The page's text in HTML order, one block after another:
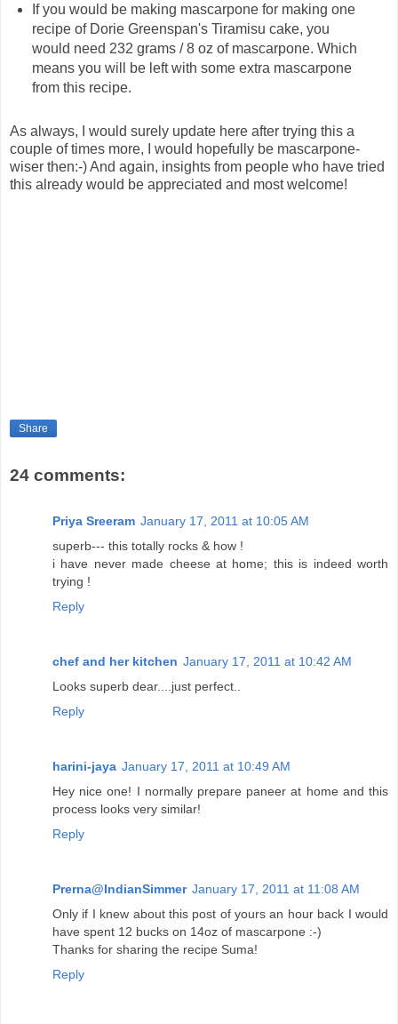
If you would be making mascarpone for making one
recipe of Dorie Greenspan's Tiramisu cake, you
would need 232 grams / 8 oz of mascarpone. Which
means you will be left with some extra mascarpone
from this recipe.
As always, I would surely update here after trying this a
couple of times more, I would hopefully be mascarpone-
wiser then:-) And again, insights from people who have tried
this already would be appreciated and most welcome!
Share
24 comments:
Priya Sreeram January 17, 2011 at 10:05 AM
superb--- this totally rocks & how !
i have never made cheese at home; this is indeed worth
trying !
Reply
chef and her kitchen January 17, 2011 at 10:42 AM
Looks superb dear....just perfect..
Reply
harini-jaya January 17, 2011 at 10:49 AM
Hey nice one! I normally prepare paneer at home and this
process looks very similar!
Reply
Prerna@IndianSimmer January 17, 2011 at 11:08 AM
Only if I knew about this post of yours an hour back I would
have spent 12 bucks on 14oz of mascarpone :-)
Thanks for sharing the recipe Suma!
Reply